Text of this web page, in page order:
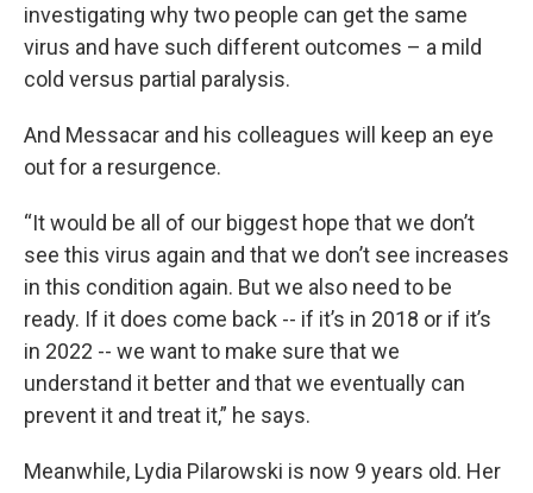
investigating why two people can get the same
virus and have such different outcomes – a mild
cold versus partial paralysis.
And Messacar and his colleagues will keep an eye
out for a resurgence.
“It would be all of our biggest hope that we don’t
see this virus again and that we don’t see increases
in this condition again. But we also need to be
ready. If it does come back -- if it’s in 2018 or if it’s
in 2022 -- we want to make sure that we
understand it better and that we eventually can
prevent it and treat it,” he says.
Meanwhile, Lydia Pilarowski is now 9 years old. Her